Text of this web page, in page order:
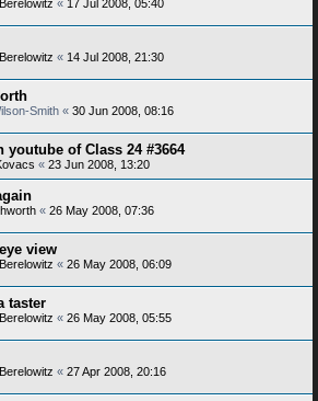
« 17 Jul 2008, 05:40
« 14 Jul 2008, 21:30
Smith « 30 Jun 2008, 08:16
youtube of Class 24 #3664
« 23 Jun 2008, 13:20
« 26 May 2008, 07:36
view
« 26 May 2008, 06:09
taster
« 26 May 2008, 05:55
« 27 Apr 2008, 20:16